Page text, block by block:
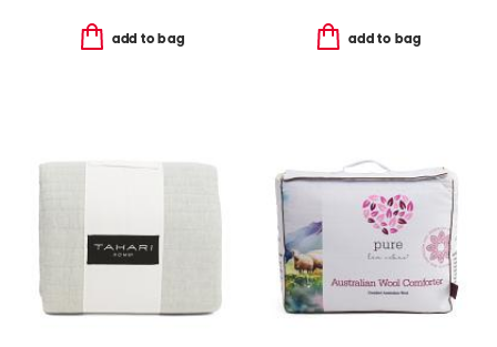
add to bag add to bag